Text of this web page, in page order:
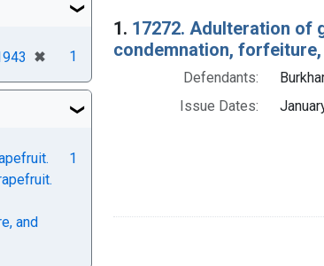
Search Results
1. 17272. Adulteration of
condemnation,
Defendants:
Issue Dates:
✖
[remove]
1
and
1